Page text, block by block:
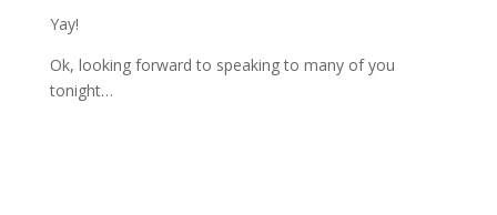
Yay!
Ok, looking forward to speaking to many of you
tonight…